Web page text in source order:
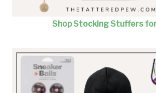
Shop Stocking Stuffers